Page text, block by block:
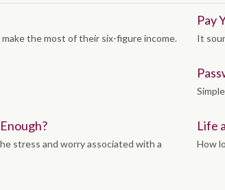
the most of their six-figure income.
Pay
It
stress and worry associated with a
Life
How